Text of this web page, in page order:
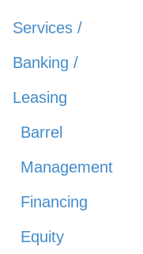
Services /
Banking /
Leasing
Barrel
Management
Financing
Equity